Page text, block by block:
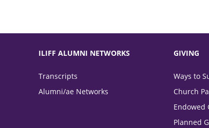
ILIFF ALUMNI NETWORKS
Transcripts
Alumni/ae Networks
GIVING
Ways to
Church
Endowed
Planned